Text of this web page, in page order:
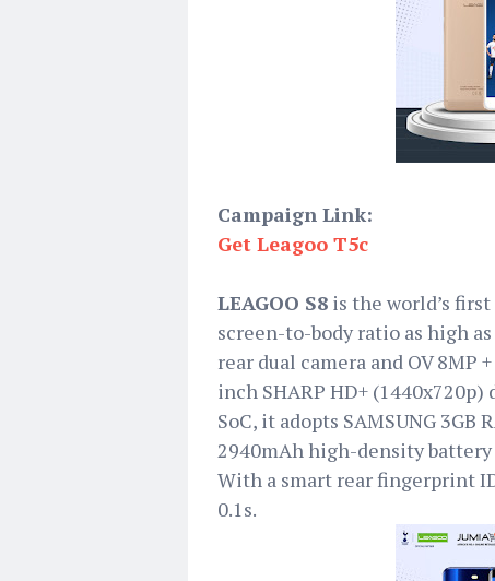
Campaign Link:
Get Leagoo T5c
LEAGOO S8 is the world’s
screen-to-body ratio as high as
rear dual camera and OV 8MP
inch SHARP HD+
SoC, it adopts SAMSUNG 3GB
2940mAh high-density
With a smart rear fingerprint
0.1s.